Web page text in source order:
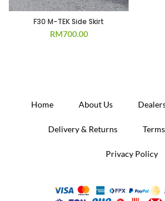
F30 M-TEK Side Skirt
RM700.00
Home About Us
Delivery & Returns
Privacy Policy